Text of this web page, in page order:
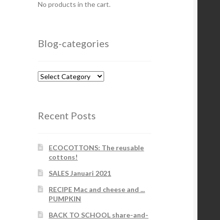
No products in the cart.
Blog-categories
Blog-
Recent Posts
ECOCOTTONS: The reusable
cottons!
SALES Januari 2021
RECIPE Mac and cheese and ...
PUMPKIN
BACK TO SCHOOL share-and-